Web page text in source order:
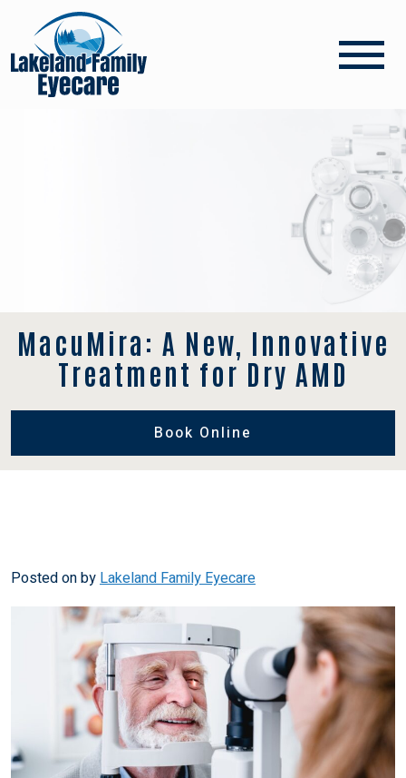
MacuMira: A New, Innovative
Treatment for Dry AMD
Book Online
Posted onbyLakeland Family Eyecare